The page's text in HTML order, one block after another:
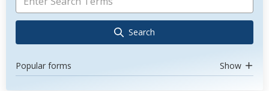
Search
Popular forms Show